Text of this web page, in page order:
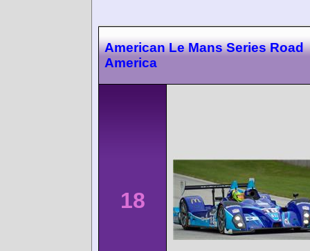
American Le Mans Series Road
America
18